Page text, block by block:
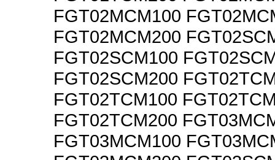
FGT02MCM100
FGT02MCM200
FGT02SCM100
FGT02SCM200
FGT02TCM100
FGT02TCM200
FGT03MCM100